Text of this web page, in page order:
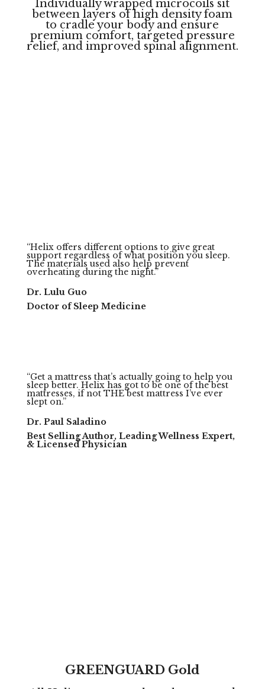
Individually wrapped microcoils sit
between layers of high density foam
to cradle your body and ensure
premium comfort, targeted pressure
relief, and improved spinal alignment.
“Helix offers different options to give great
support regardless of what position you sleep.
The materials used also help prevent
overheating during the night.”
Dr. Lulu Guo
Doctor of Sleep Medicine
“Get a mattress that’s actually going to help you
sleep better. Helix has got to be one of the best
mattresses, if not THE best mattress I’ve ever
slept on.”
Dr. Paul Saladino
Best Selling Author, Leading Wellness Expert,
& Licensed Physician
GREENGUARD Gold